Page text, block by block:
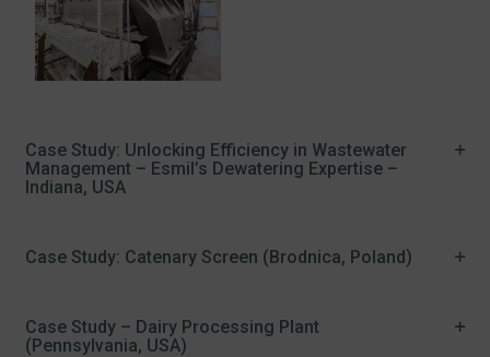
Case Study: Unlocking Efficiency in Wastewater
Management – Esmil’s Dewatering Expertise –
Indiana, USA
Case Study: Catenary Screen (Brodnica, Poland)
Case Study – Dairy Processing Plant
(Pennsylvania, USA)